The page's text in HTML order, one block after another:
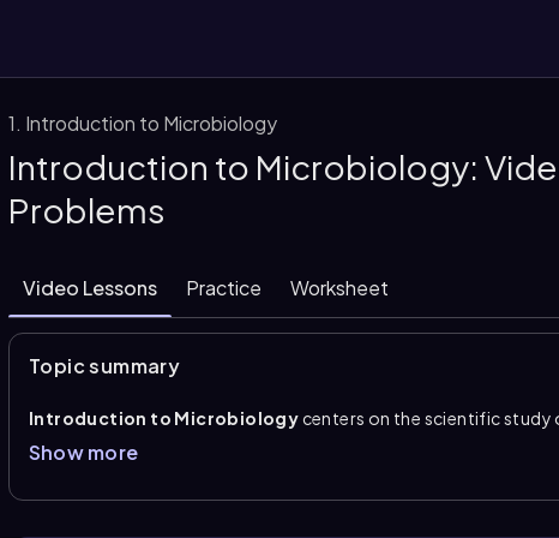
1. Introduction to Microbiology
Introduction to Microbiology:
Problems
Video Lessons Practice Worksheet
Topic summary
Introduction to Microbiology centers on the scientific study
infectious agents too small to be seen with the naked eye. A
are living microscopic organisms, while microbes is the broader
Show more